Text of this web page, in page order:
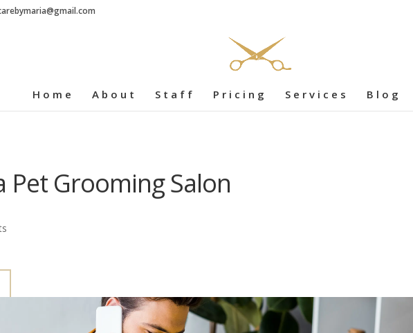
Home About Staff Pricing Services Blog
Pet Grooming Salon